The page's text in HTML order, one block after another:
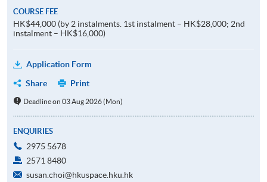
COURSE FEE
HK$44,000 (by 2 instalments. 1st instalment – HK$28,000; 2nd
instalment – HK$16,000)
Application Form
Share
Print
Deadline on 03 Aug 2026 (Mon)
ENQUIRIES
2975 5678
2571 8480
susan.choi@hkuspace.hku.hk